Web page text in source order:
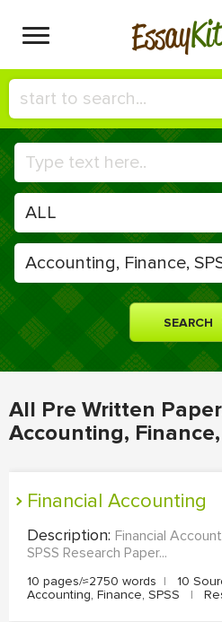
Essay
HIRE A+
BLOG
SIGN
All Pre Written
Accounting,
Financial Accounting
Description: Financial
SPSS Research Paper...
10 pages/≈2750 words | 10
Accounting, Finance, SPSS
|